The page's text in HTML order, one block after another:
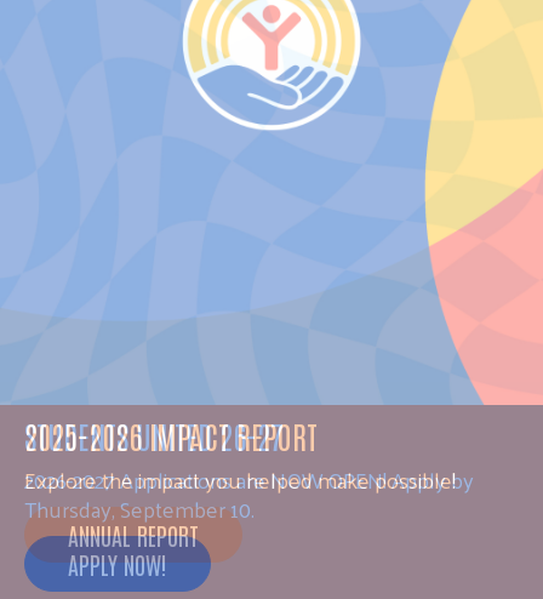
STUDENTS UNITED 26-27
2026-2027 Applications are NOW OPEN! Apply by
Thursday, September 10.
APPLY NOW!